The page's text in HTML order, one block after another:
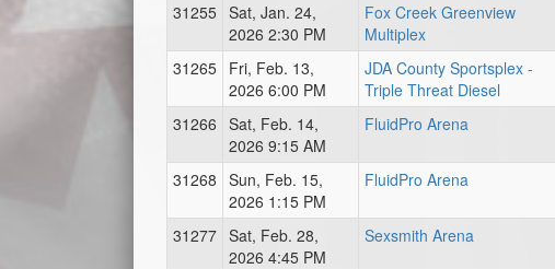
31255 Sat, Jan. 24,
2026 2:30 PM
Fox Creek Greenview
Multiplex
31265 Fri, Feb. 13,
2026 6:00 PM
JDA County Sportsplex -
Triple Threat Diesel
31266 Sat, Feb. 14,
2026 9:15 AM
FluidPro Arena
31268 Sun, Feb. 15,
2026 1:15 PM
FluidPro Arena
31277 Sat, Feb. 28,
2026 4:45 PM
Sexsmith Arena